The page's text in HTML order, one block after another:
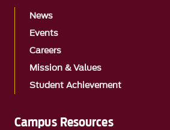
News
Events
Careers
Mission & Values
Student Achievement
Campus Resources